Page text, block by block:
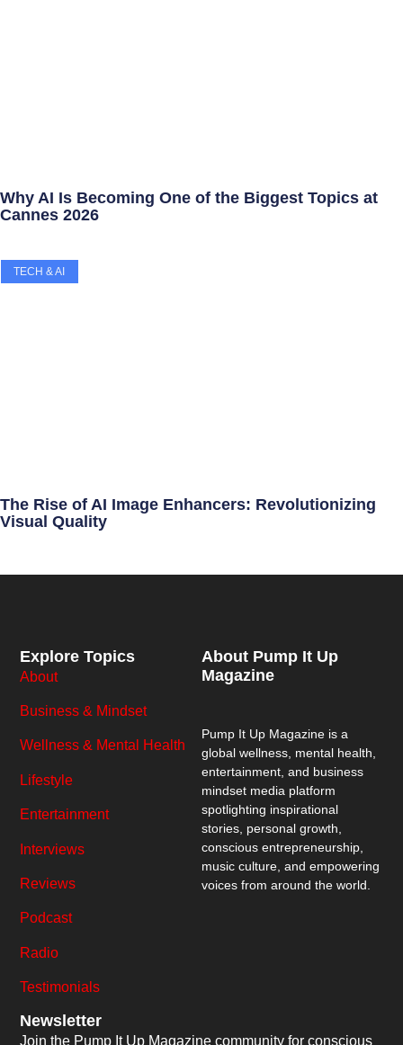
Why AI Is Becoming One of the Biggest Topics at
Cannes 2026
TECH & AI
The Rise of AI Image Enhancers: Revolutionizing
Visual Quality
About Pump It Up
Magazine
Pump It Up Magazine is a
global wellness, mental health,
entertainment, and business
mindset media platform
spotlighting inspirational
stories, personal growth,
conscious entrepreneurship,
music culture, and empowering
voices from around the world.
Explore Topics
About
Business & Mindset
Wellness & Mental Health
Lifestyle
Entertainment
Interviews
Reviews
Podcast
Radio
Testimonials
Newsletter
Join the Pump It Up Magazine community for conscious